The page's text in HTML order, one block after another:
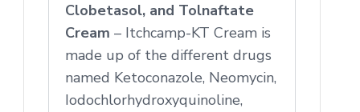
Clobetasol, and Tolnaftate
Cream – Itchcamp-KT Cream is
made up of the different drugs
named Ketoconazole, Neomycin,
Iodochlorhydroxyquinoline,